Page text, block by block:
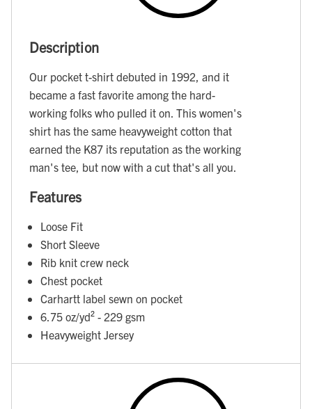
Description
Our pocket t-shirt debuted in 1992, and it
became a fast favorite among the hard-
working folks who pulled it on. This women's
shirt has the same heavyweight cotton that
earned the K87 its reputation as the working
man's tee, but now with a cut that's all you.
Features
Loose Fit
Short Sleeve
Rib knit crew neck
Chest pocket
Carhartt label sewn on pocket
6.75 oz/yd² - 229 gsm
Heavyweight Jersey